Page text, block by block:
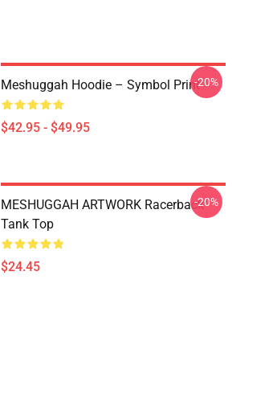
Meshuggah Hoodie – Symbol Print
$42.95 - $49.95
-20%
MESHUGGAH ARTWORK Racerback
Tank Top
$24.45
-20%